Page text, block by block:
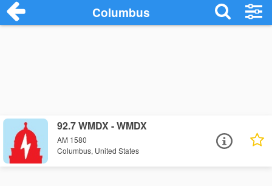
Columbus
92.7 WMDX - WMDX
AM 1580
Columbus, United States